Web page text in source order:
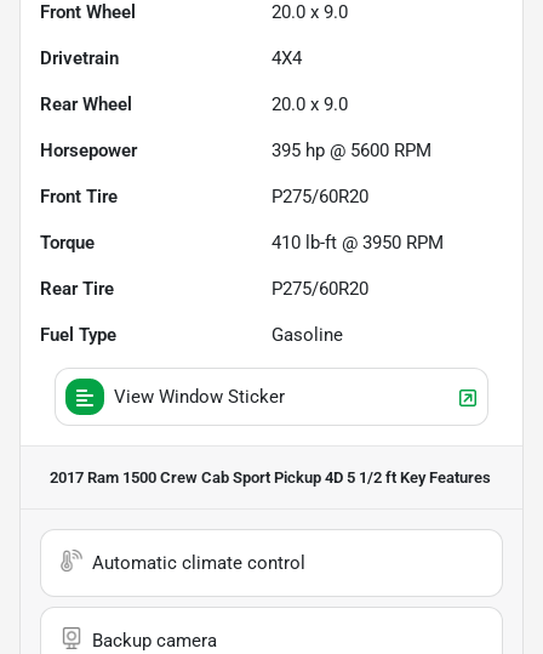
Front Wheel 20.0 x 9.0
Drivetrain 4X4
Rear Wheel 20.0 x 9.0
Horsepower 395 hp @ 5600 RPM
Front Tire P275/60R20
Torque 410 lb-ft @ 3950 RPM
Rear Tire P275/60R20
Fuel Type Gasoline
View Window Sticker
2017 Ram 1500 Crew Cab Sport Pickup 4D 5 1/2 ft Key Features
Automatic climate control
Backup camera